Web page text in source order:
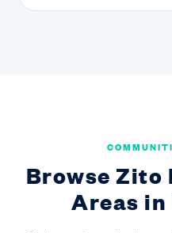
Browse Zito
Areas in